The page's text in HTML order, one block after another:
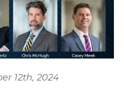
12th, 2024